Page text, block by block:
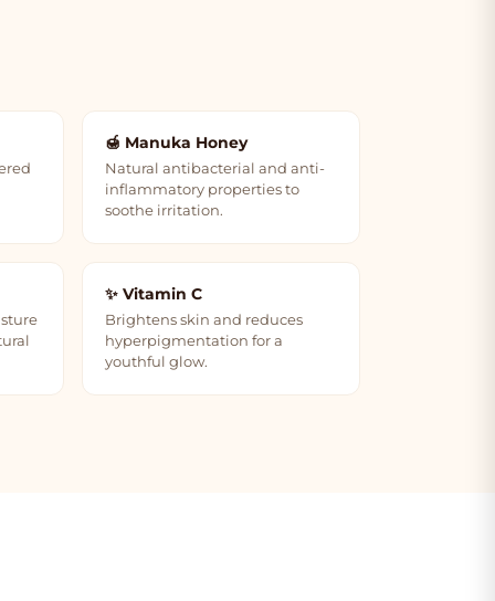
🍯 Manuka Honey
Natural antibacterial and anti-
inflammatory properties to
soothe irritation.
✨ Vitamin C
Brightens skin and reduces
hyperpigmentation for a
youthful glow.